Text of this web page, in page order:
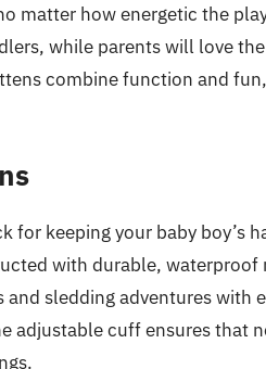
matter how energetic the
while parents will love
combine function and
for keeping your baby boy’s
with durable, waterproof
sledding adventures with
cuff ensures that